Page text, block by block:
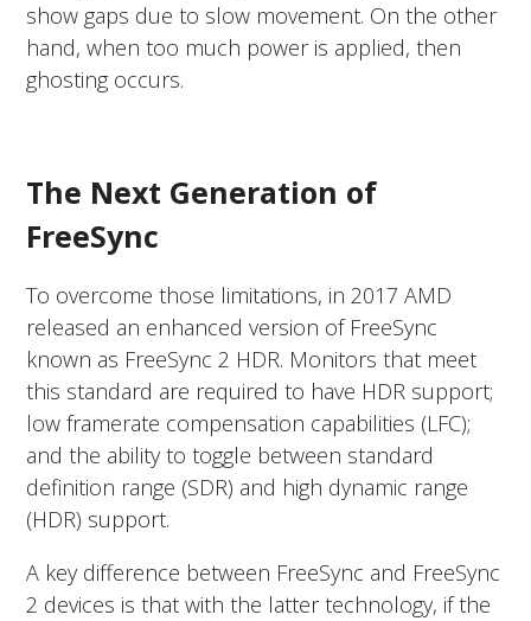
show gaps due to slow movement. On the other
hand, when too much power is applied, then
ghosting occurs.
The Next Generation of
FreeSync
To overcome those limitations, in 2017 AMD
released an enhanced version of FreeSync
known as FreeSync 2 HDR. Monitors that meet
this standard are required to have HDR support;
low framerate compensation capabilities (LFC);
and the ability to toggle between standard
definition range (SDR) and high dynamic range
(HDR) support.
A key difference between FreeSync and FreeSync
2 devices is that with the latter technology, if the